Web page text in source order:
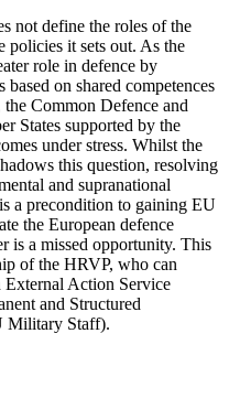
not define the roles of the
policies it sets out. As the
role in defence by
on shared competences
Common Defence and
States supported by the
under stress. Whilst the
this question, resolving
and supranational
a precondition to gaining EU
the European defence
is a missed opportunity. This
of the HRVP, who can
External Action Service
and Structured
Military Staff).